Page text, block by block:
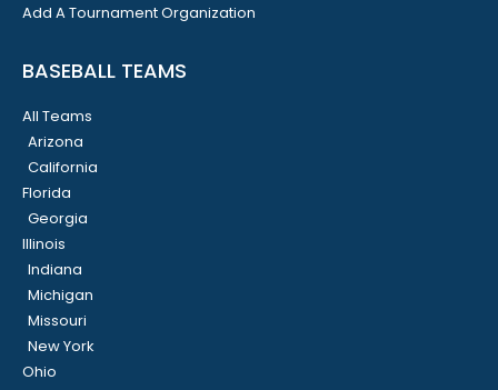
Add A Tournament Organization
BASEBALL TEAMS
All Teams
Arizona
California
Florida
Georgia
Illinois
Indiana
Michigan
Missouri
New York
Ohio